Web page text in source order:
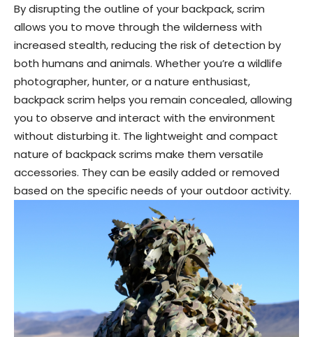
By disrupting the outline of your backpack, scrim
allows you to move through the wilderness with
increased stealth, reducing the risk of detection by
both humans and animals. Whether you’re a wildlife
photographer, hunter, or a nature enthusiast,
backpack scrim helps you remain concealed, allowing
you to observe and interact with the environment
without disturbing it. The lightweight and compact
nature of backpack scrims make them versatile
accessories. They can be easily added or removed
based on the specific needs of your outdoor activity.